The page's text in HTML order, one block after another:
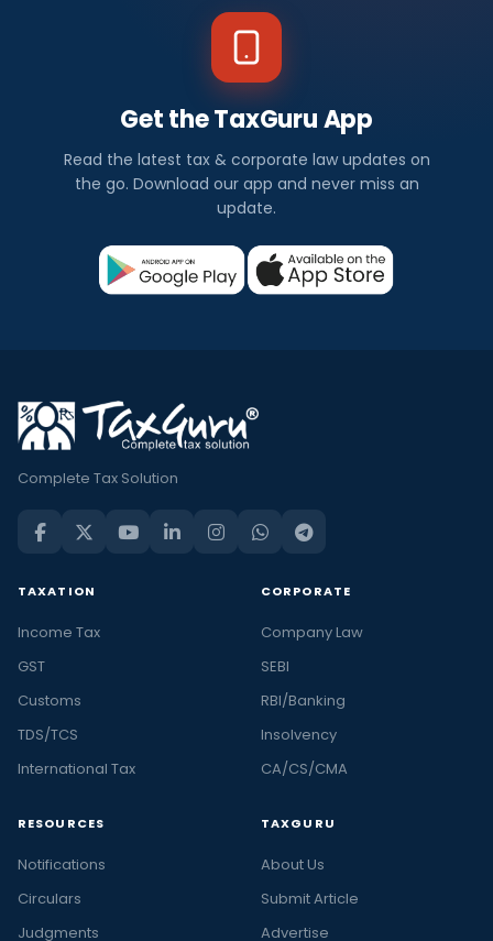
Get the TaxGuru App
Read the latest tax & corporate law updates on
the go. Download our app and never miss an
update.
Complete Tax Solution
TAXATION
Income Tax
GST
Customs
TDS/TCS
International Tax
CORPORATE
Company Law
SEBI
RBI/Banking
Insolvency
CA/CS/CMA
RESOURCES
Notifications
Circulars
Judgments
TAXGURU
About Us
Submit Article
Advertise